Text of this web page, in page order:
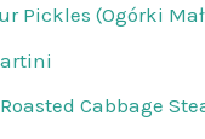
Pickles (Ogórki
Cabbage